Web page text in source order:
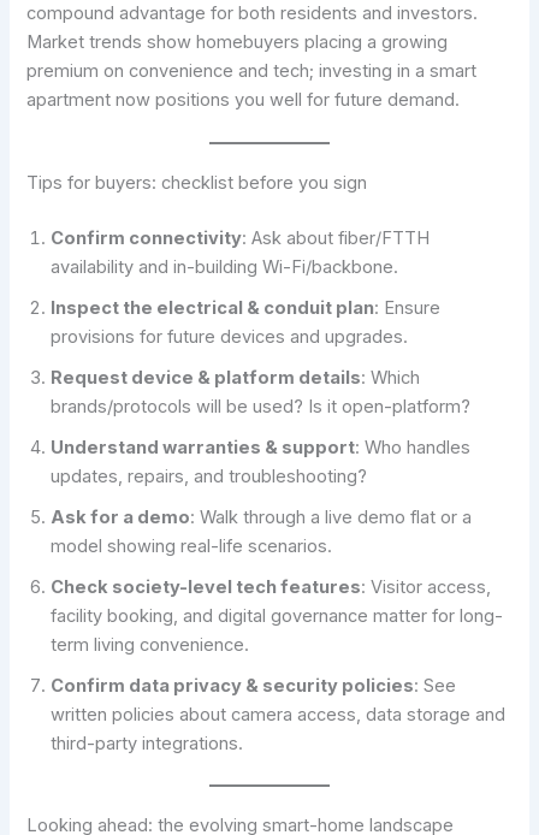
compound advantage for both residents and investors.
Market trends show homebuyers placing a growing
premium on convenience and tech; investing in a smart
apartment now positions you well for future demand.
Tips for buyers: checklist before you sign
Confirm connectivity: Ask about fiber/FTTH
availability and in-building Wi-Fi/backbone.
Inspect the electrical & conduit plan: Ensure
provisions for future devices and upgrades.
Request device & platform details: Which
brands/protocols will be used? Is it open-platform?
Understand warranties & support: Who handles
updates, repairs, and troubleshooting?
Ask for a demo: Walk through a live demo flat or a
model showing real-life scenarios.
Check society-level tech features: Visitor access,
facility booking, and digital governance matter for long-
term living convenience.
Confirm data privacy & security policies: See
written policies about camera access, data storage and
third-party integrations.
Looking ahead: the evolving smart-home landscape